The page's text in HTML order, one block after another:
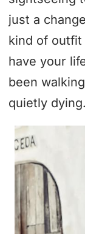
just a
kind of outfit
have your
been
quietly dying.